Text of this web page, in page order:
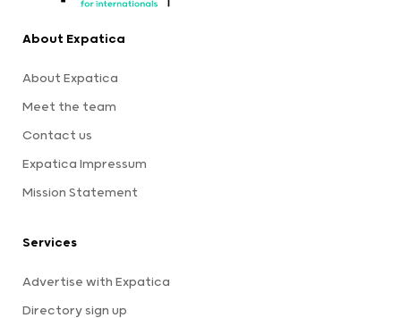
About Expatica
About Expatica
Meet the team
Contact us
Expatica Impressum
Mission Statement
Services
Advertise with Expatica
Directory sign up